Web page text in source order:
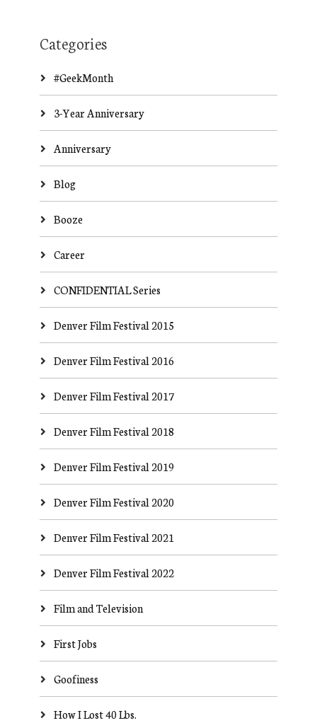
Categories
#GeekMonth
3-Year Anniversary
Anniversary
Blog
Booze
Career
CONFIDENTIAL Series
Denver Film Festival 2015
Denver Film Festival 2016
Denver Film Festival 2017
Denver Film Festival 2018
Denver Film Festival 2019
Denver Film Festival 2020
Denver Film Festival 2021
Denver Film Festival 2022
Film and Television
First Jobs
Goofiness
How I Lost 40 Lbs.